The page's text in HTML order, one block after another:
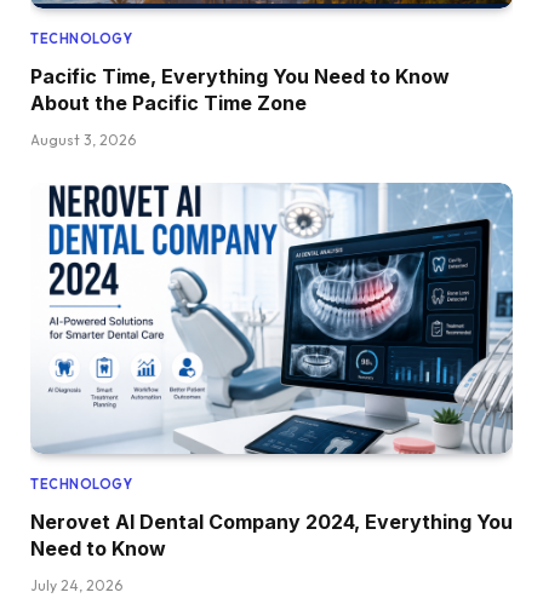
TECHNOLOGY
Pacific Time, Everything You Need to Know
About the Pacific Time Zone
August 3, 2026
TECHNOLOGY
Nerovet AI Dental Company 2024, Everything You
Need to Know
July 24, 2026